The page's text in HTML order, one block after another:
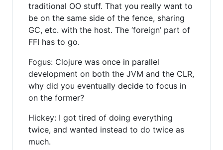
traditional OO stuff. That you really want to
be on the same side of the fence, sharing
GC, etc. with the host. The ‘foreign’ part of
FFI has to go.
Fogus: Clojure was once in parallel
development on both the JVM and the CLR,
why did you eventually decide to focus in
on the former?
Hickey: I got tired of doing everything
twice, and wanted instead to do twice as
much.